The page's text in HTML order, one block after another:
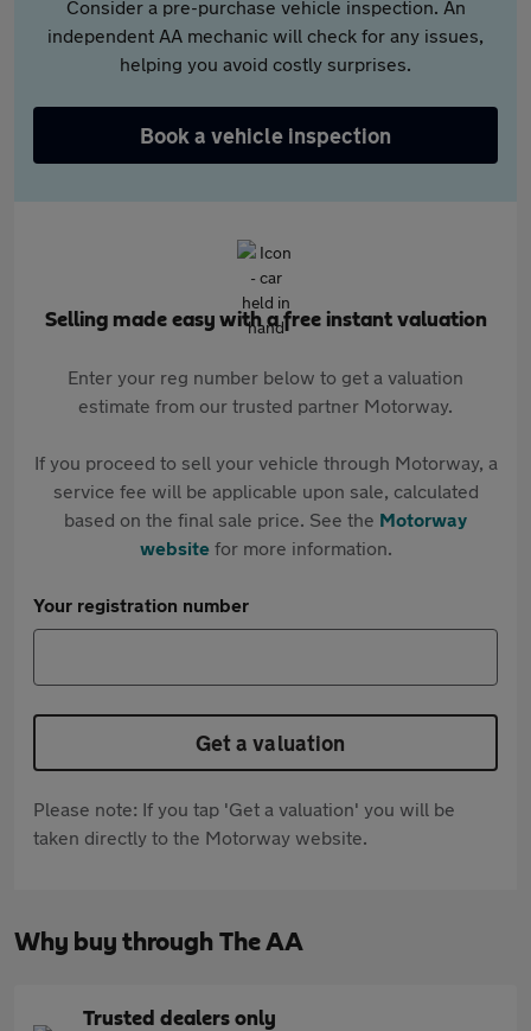
Consider a pre-purchase vehicle inspection. An
independent AA mechanic will check for any issues,
helping you avoid costly surprises.
Book a vehicle inspection
Selling made easy with a free instant valuation
Enter your reg number below to get a valuation
estimate from our trusted partner Motorway.
If you proceed to sell your vehicle through Motorway, a
service fee will be applicable upon sale, calculated
based on the final sale price. See the Motorway
websitefor more information.
Your registration number
Get a valuation
Please note: If you tap 'Get a valuation' you will be
taken directly to the Motorway website.
Why buy through The AA
Trusted dealers only